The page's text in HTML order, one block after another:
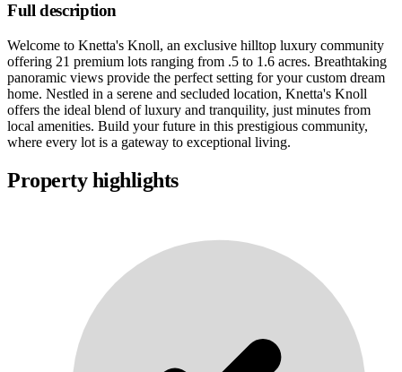
Full description
Welcome to Knetta's Knoll, an exclusive hilltop luxury community
offering 21 premium lots ranging from .5 to 1.6 acres. Breathtaking
panoramic views provide the perfect setting for your custom dream
home. Nestled in a serene and secluded location, Knetta's Knoll
offers the ideal blend of luxury and tranquility, just minutes from
local amenities. Build your future in this prestigious community,
where every lot is a gateway to exceptional living.
Property highlights